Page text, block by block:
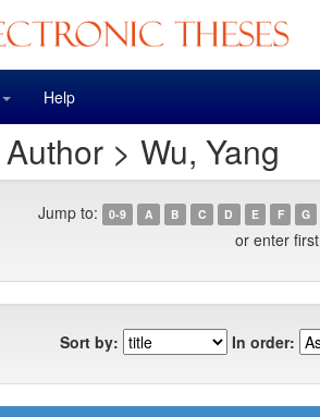
Help
> Wu, Yang
Jump to: 0-9 A B C D E F G
or enter
Sort by: In order: